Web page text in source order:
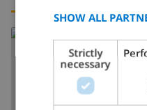
SHOW ALL
Strictly
necessary